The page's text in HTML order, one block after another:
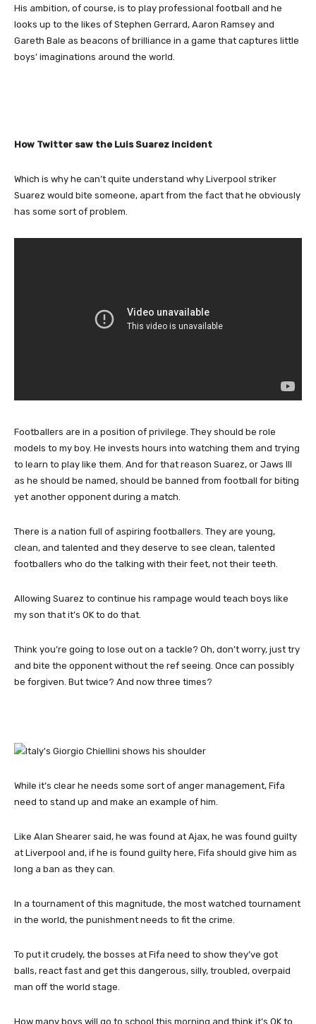
His ambition, of course, is to play professional football and he
looks up to the likes of Stephen Gerrard, Aaron Ramsey and
Gareth Bale as beacons of brilliance in a game that captures little
boys’ imaginations around the world.
How Twitter saw the Luis Suarez incident
Which is why he can’t quite understand why Liverpool striker
Suarez would bite someone, apart from the fact that he obviously
has some sort of problem.
Footballers are in a position of privilege. They should be role
models to my boy. He invests hours into watching them and trying
to learn to play like them. And for that reason Suarez, or Jaws III
as he should be named, should be banned from football for biting
yet another opponent during a match.
There is a nation full of aspiring footballers. They are young,
clean, and talented and they deserve to see clean, talented
footballers who do the talking with their feet, not their teeth.
Allowing Suarez to continue his rampage would teach boys like
my son that it’s OK to do that.
Think you’re going to lose out on a tackle? Oh, don’t worry, just try
and bite the opponent without the ref seeing. Once can possibly
be forgiven. But twice? And now three times?
While it’s clear he needs some sort of anger management, Fifa
need to stand up and make an example of him.
Like Alan Shearer said, he was found at Ajax, he was found guilty
at Liverpool and, if he is found guilty here, Fifa should give him as
long a ban as they can.
In a tournament of this magnitude, the most watched tournament
in the world, the punishment needs to fit the crime.
To put it crudely, the bosses at Fifa need to show they’ve got
balls, react fast and get this dangerous, silly, troubled, overpaid
man off the world stage.
How many boys will go to school this morning and think it’s OK to